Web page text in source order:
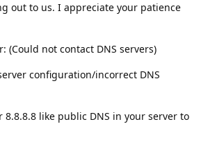
out to us. I appreciate your patience
(Could not contact DNS servers)
configuration/incorrect DNS
8.8.8.8 like public DNS in your server to